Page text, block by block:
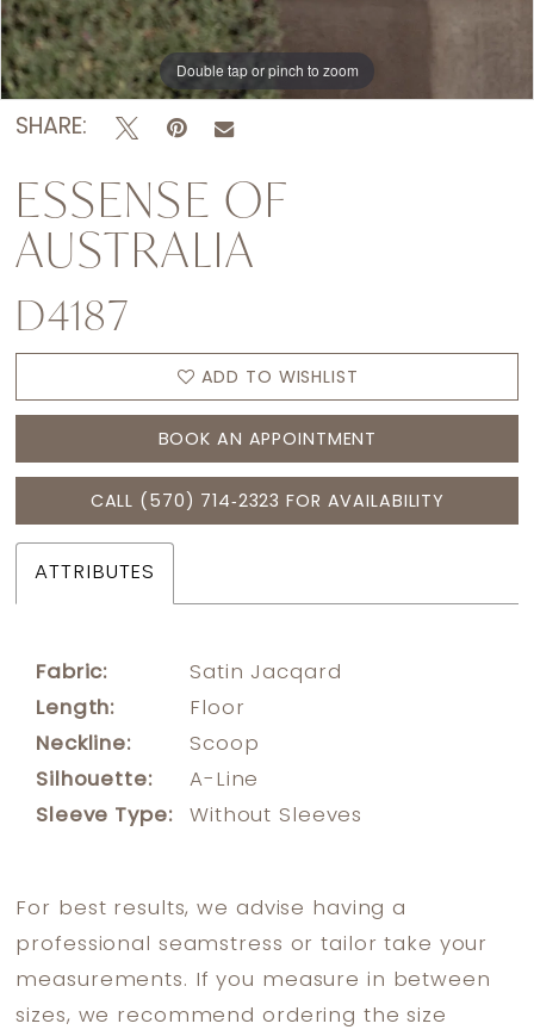
Double tap or pinch to zoom
Double tap or pinch to zoom
Double tap or pinch to zoom
SHARE:
ESSENSE OF
AUSTRALIA
D4187
ADD TO WISHLIST
BOOK AN APPOINTMENT
CALL (570) 714‑2323 FOR AVAILABILITY
ATTRIBUTES
Fabric:
Satin Jacqard
Length:
Floor
Neckline:
Scoop
Silhouette:
A-Line
Sleeve Type:
Without Sleeves
For best results, we advise having a
professional seamstress or tailor take your
measurements. If you measure in between
sizes, we recommend ordering the size